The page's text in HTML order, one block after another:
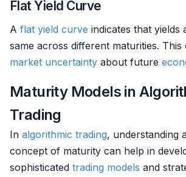
Flat Yield Curve
A flat yield curve indicates that yields
same across different maturities. This
market uncertainty about future
Maturity Models in
Trading
In algorithmic trading, understanding
concept of maturity can help in
sophisticated trading models and